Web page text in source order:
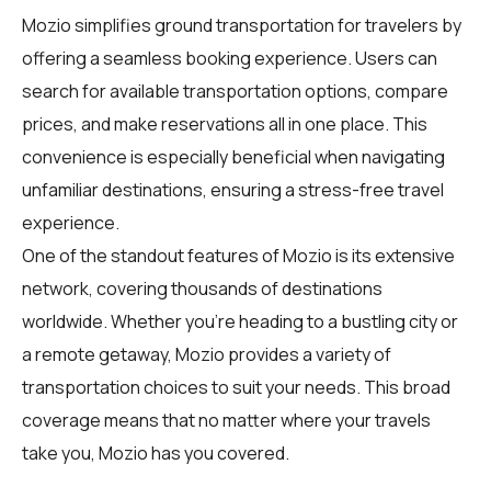
Mozio simplifies ground transportation fortravelers by
offering a seamless booking experience. Users can
search for available transportation options, compare
prices, and make reservations all in one place. This
convenience is especially beneficial when navigating
unfamiliar destinations, ensuring a stress-free travel
experience.
One of the standout features of Mozio is its extensive
network, covering thousands of destinations
worldwide. Whether you're heading to a bustling city or
a remote getaway, Mozio provides a variety of
transportation choices to suit your needs. This broad
coverage means that no matter where your travels
take you, Mozio has you covered.